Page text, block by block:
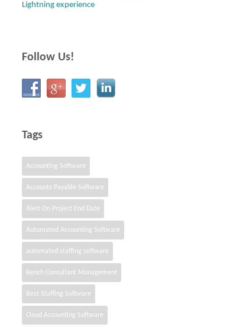
Lightning experience
Follow Us!
Tags
Accounting Software
Accounts Payable Software
Alert On Project End Date
Automated Accounting Software
automated staffing software
Bench Consultant Management
Best Staffing Software
Cloud Accounting Software